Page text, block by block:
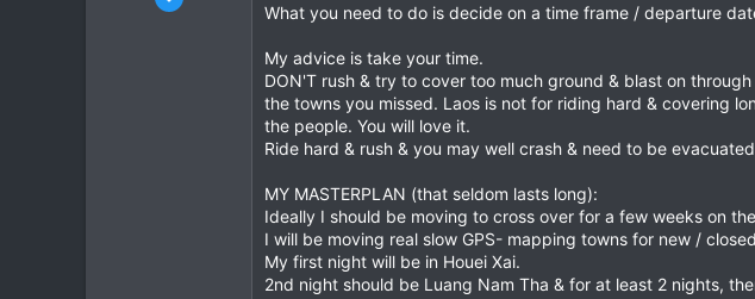
What you need to do is decide on a time frame / departure
My advice is take your time.
DON'T rush & try to cover too much ground & blast on
the towns you missed. Laos is not for riding hard & covering
the people. You will love it.
Ride hard & rush & you may well crash & need to be
MY MASTERPLAN (that seldom lasts long):
Ideally I should be moving to cross over for a few weeks on
I will be moving real slow GPS- mapping towns for new /
My first night will be in Houei Xai.
2nd night should be Luang Nam Tha & for at least 2 nights,